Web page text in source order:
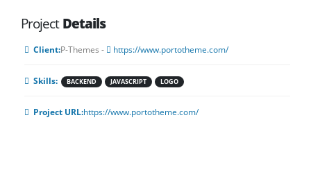
Project Details
Client:P-Themes - https://www.portotheme.com/
Skills: BACKEND JAVASCRIPT LOGO
Project URL:https://www.portotheme.com/